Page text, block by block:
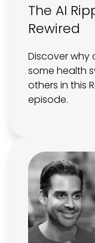
The AI
Rewired
Discover why
some health
others in this
episode.